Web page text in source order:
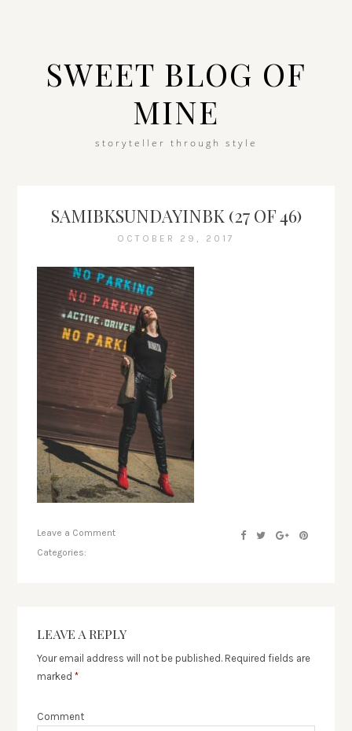
SWEET BLOG OF
MINE
storyteller through style
SAMIBKSUNDAYINBK (27 OF 46)
OCTOBER 29, 2017
Leave a Comment
Categories:
LEAVE A REPLY
Your email address will not be published. Required fields are
marked*
Comment